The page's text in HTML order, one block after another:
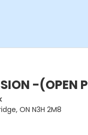
-(OPEN
ON N3H 2M8